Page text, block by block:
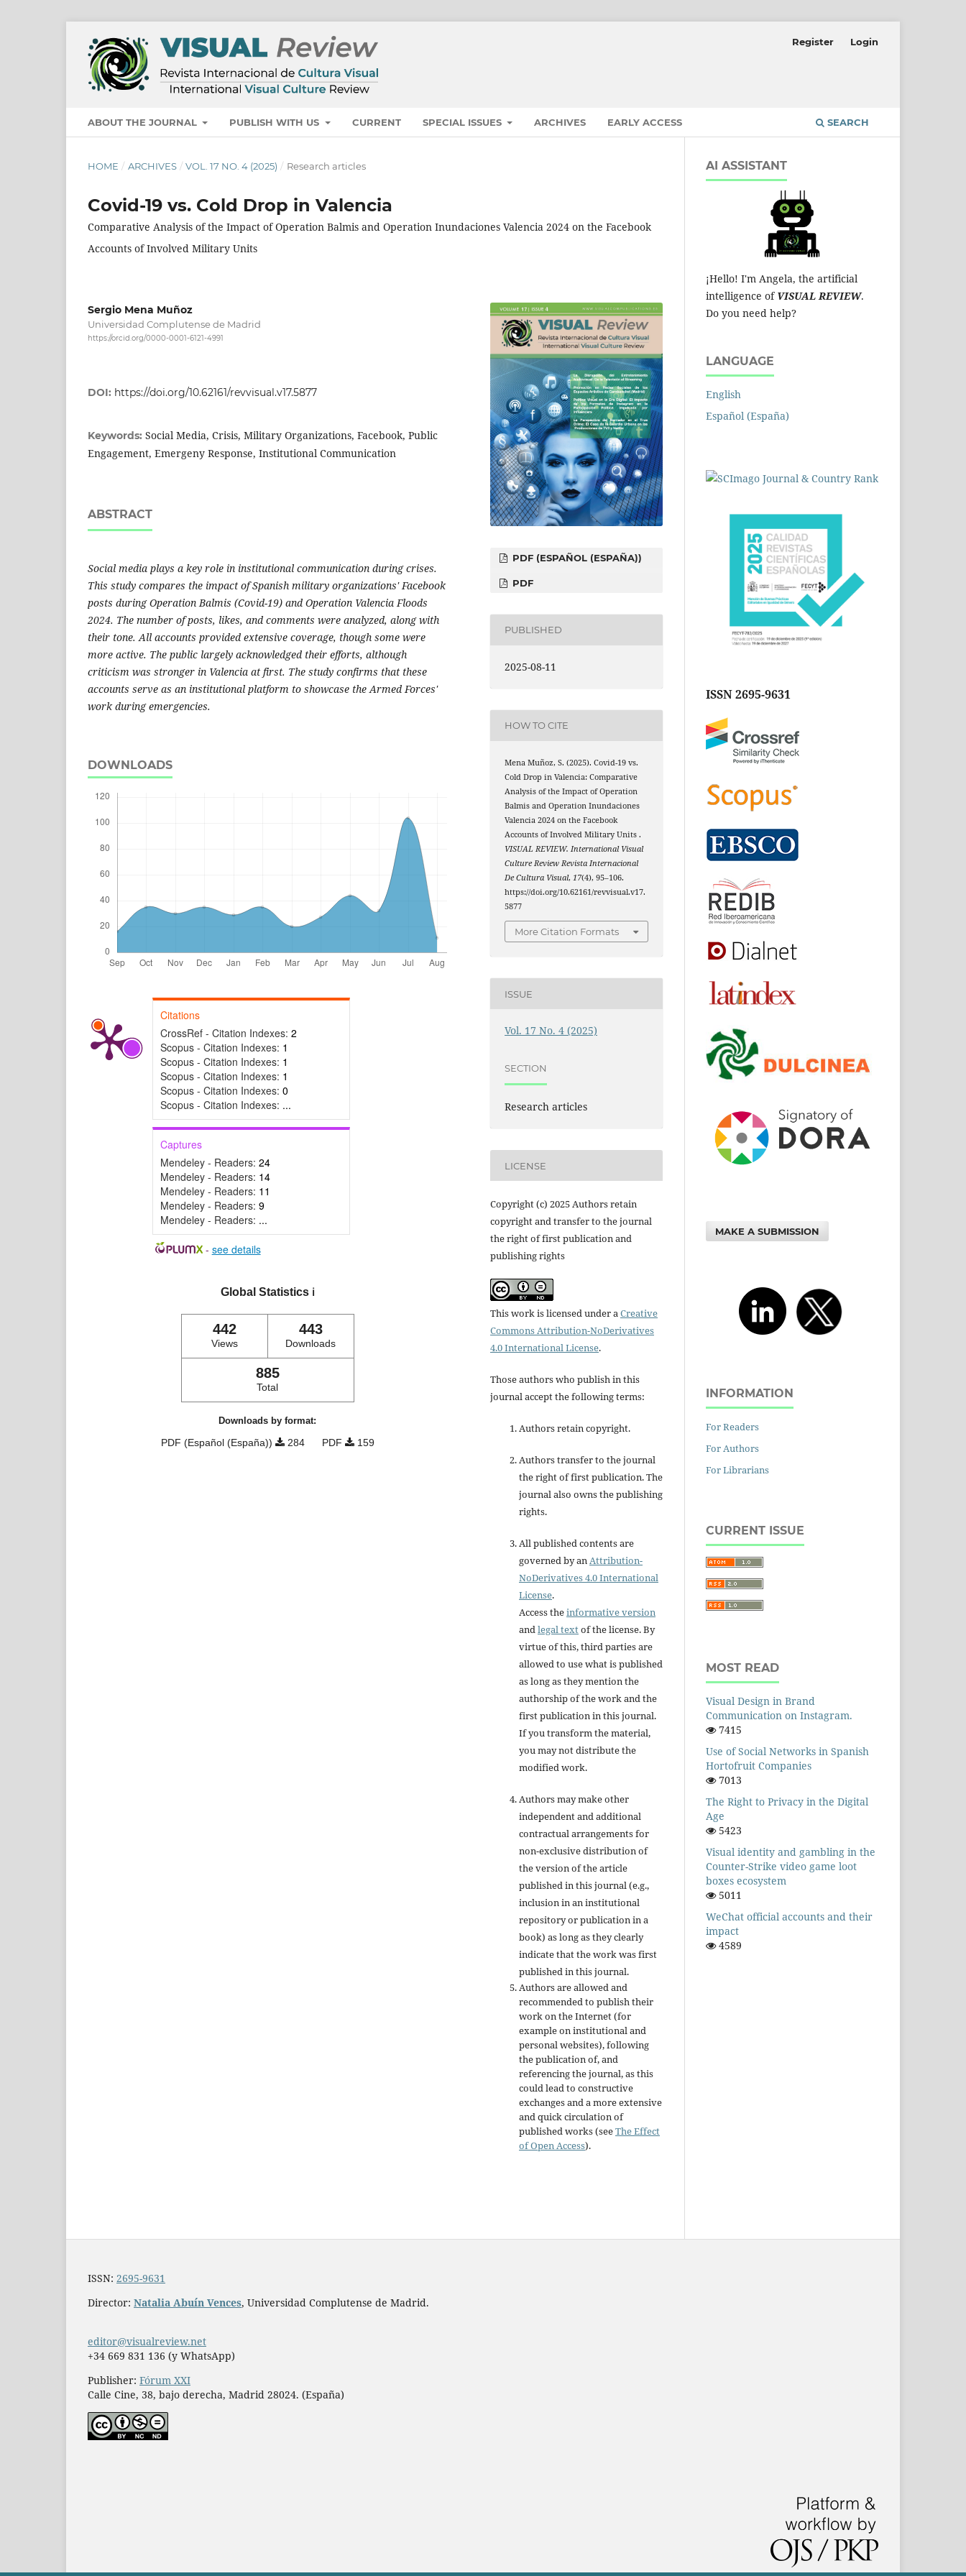
ABOUT THE JOURNAL PUBLISH WITH US CURRENT SPECIAL ISSUES ARCHIVES EARLY ACCESS SEARCH
Register Login
HOME / ARCHIVES / VOL. 17 NO. 4 (2025) / Research articles
Covid-19 vs. Cold Drop in Valencia
Comparative Analysis of the Impact of Operation Balmis and Operation Inundaciones Valencia 2024 on the Facebook
Accounts of Involved Military Units
Sergio Mena Muñoz
Universidad Complutense de Madrid
https://orcid.org/0000-0001-6121-4991
DOI: https://doi.org/10.62161/revvisual.v17.5877
Keywords: Social Media, Crisis, Military Organizations, Facebook, Public
Engagement, Emergeny Response, Institutional Communication
ABSTRACT
Social media plays a key role in institutional communication during crises.
This study compares the impact of Spanish military organizations' Facebook
posts during Operation Balmis (Covid-19) and Operation Valencia Floods
2024. The number of posts, likes, and comments were analyzed, along with
their tone. All accounts provided extensive coverage, though some were
more active. The public largely acknowledged their efforts, although
criticism was stronger in Valencia at first. The study confirms that these
accounts serve as an institutional platform to showcase the Armed Forces'
work during emergencies.
DOWNLOADS
Citations
CrossRef - Citation Indexes: 2
Scopus - Citation Indexes: 1
Scopus - Citation Indexes: 1
Scopus - Citation Indexes: 1
Scopus - Citation Indexes: 0
Scopus - Citation Indexes: ...
Captures
Mendeley - Readers: 24
Mendeley - Readers: 14
Mendeley - Readers: 11
Mendeley - Readers: 9
Mendeley - Readers: ...
- see details
Global Statistics ℹ️
442
Views
443
Downloads
885
Total
Downloads by format:
PDF (Español (España)) 284 PDF 159
PDF (ESPAÑOL (ESPAÑA))
PDF
PUBLISHED
2025-08-11
HOW TO CITE
Mena Muñoz, S. (2025). Covid-19 vs.
Cold Drop in Valencia: Comparative
Analysis of the Impact of Operation
Balmis and Operation Inundaciones
Valencia 2024 on the Facebook
Accounts of Involved Military Units .
VISUAL REVIEW. International Visual
Culture Review Revista Internacional
De Cultura Visual, 17(4), 95–106.
https://doi.org/10.62161/revvisual.v17.
5877
More Citation Formats
ISSUE
Vol. 17 No. 4 (2025)
SECTION
Research articles
LICENSE
Copyright (c) 2025 Authors retain
copyright and transfer to the journal
the right of first publication and
publishing rights
This work is licensed under aCreative
Commons Attribution-NoDerivatives
4.0 International License.
Those authors who publish in this
journal accept the following terms:
Authors retain copyright.
Authors transfer to the journal
the right of first publication. The
journal also owns the publishing
rights.
All published contents are
governed by anAttribution-
NoDerivatives 4.0 International
License.
Access theinformative version
andlegal textof the license. By
virtue of this, third parties are
allowed to use what is published
as long as they mention the
authorship of the work and the
first publication in this journal.
If you transform the material,
you may not distribute the
modified work.
Authors may make other
independent and additional
contractual arrangements for
non-exclusive distribution of
the version of the article
published in this journal (e.g.,
inclusion in an institutional
repository or publication in a
book) as long as they clearly
indicate that the work was first
published in this journal.
Authors are allowed and
recommended to publish their
work on the Internet (for
example on institutional and
personal websites), following
the publication of, and
referencing the journal, as this
could lead to constructive
exchanges and a more extensive
and quick circulation of
published works (seeThe Effect
of Open Access).
AI ASSISTANT
¡Hello! I'm Angela, the artificial
intelligence of VISUAL REVIEW.
Do you need help?
LANGUAGE
English
Español (España)
ISSN 2695-9631
MAKE A SUBMISSION
INFORMATION
For Readers
For Authors
For Librarians
CURRENT ISSUE
MOST READ
Visual Design in Brand
Communication on Instagram.
7415
Use of Social Networks in Spanish
Hortofruit Companies
7013
The Right to Privacy in the Digital
Age
5423
Visual identity and gambling in the
Counter-Strike video game loot
boxes ecosystem
5011
WeChat official accounts and their
impact
4589
ISSN: 2695-9631
Director: Natalia Abuín Vences, Universidad Complutense de Madrid.
editor@visualreview.net
+34 669 831 136 (y WhatsApp)
Publisher: Fórum XXI
Calle Cine, 38, bajo derecha, Madrid 28024. (España)